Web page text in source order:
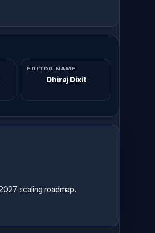
EDITOR NAME
Dhiraj Dixit
scaling roadmap.